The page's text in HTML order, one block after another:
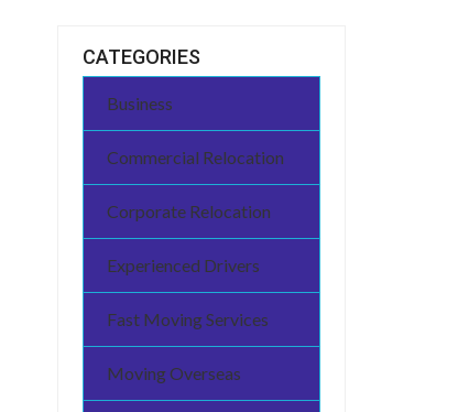
CATEGORIES
Business
Commercial Relocation
Corporate Relocation
Experienced Drivers
Fast Moving Services
Moving Overseas